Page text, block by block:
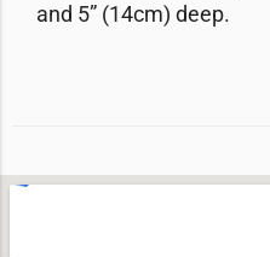
and 5” (14cm) deep.